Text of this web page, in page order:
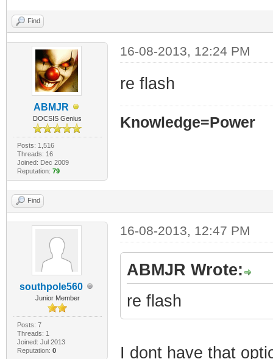
Find
ABMJR
DOCSIS Genius
Posts: 1,516
Threads: 16
Joined: Dec 2009
Reputation: 79
16-08-2013, 12:24 PM
re flash
Knowledge=Power
Find
southpole560
Junior Member
Posts: 7
Threads: 1
Joined: Jul 2013
Reputation: 0
16-08-2013, 12:47 PM
ABMJR Wrote:
re flash
I dont have that